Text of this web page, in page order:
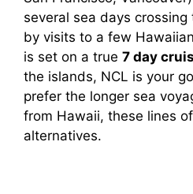
several sea days
by visits to a few
is set on a true 7 day
the islands, NCL is your
prefer the longer sea
from Hawaii, these lines
alternatives.